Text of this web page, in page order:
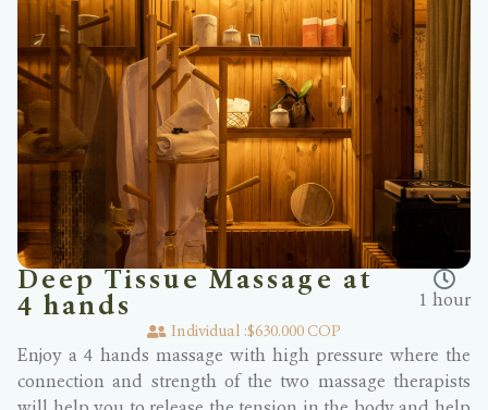
Deep Tissue Massage at
4 hands
1 hour
Individual :$630.000 COP
Enjoy a 4 hands massage with high pressure where the
connection and strength of the two massage therapists